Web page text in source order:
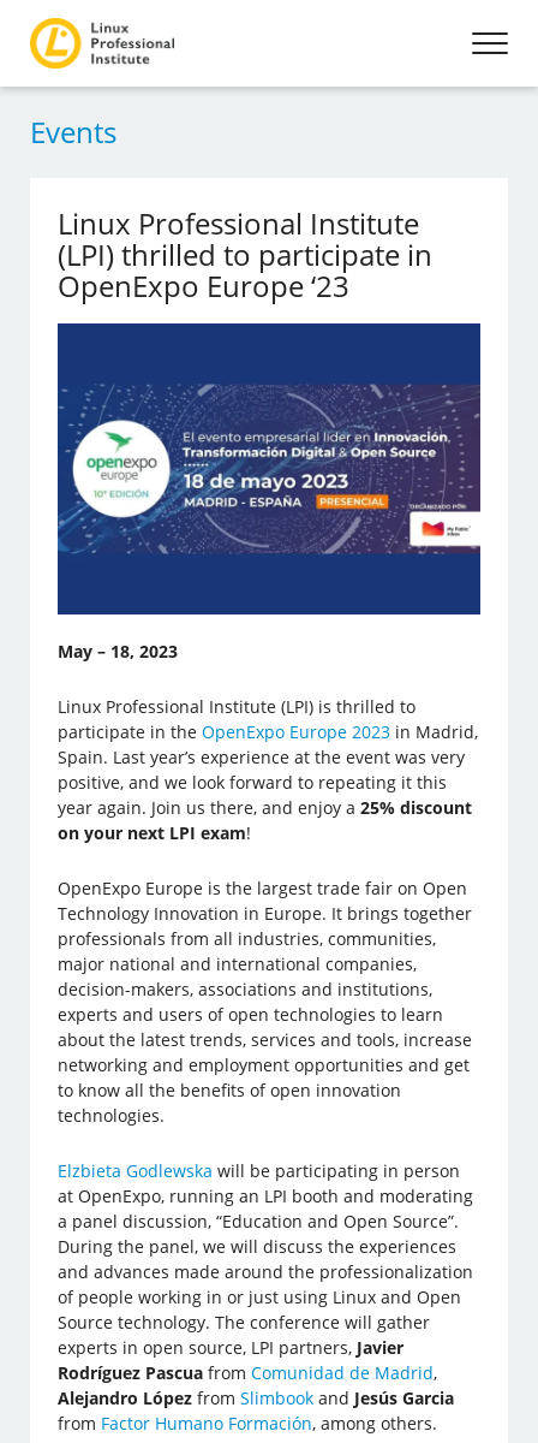
Events
Linux Professional Institute
(LPI) thrilled to participate in
OpenExpo Europe ‘23
May – 18, 2023
Linux Professional Institute (LPI) is thrilled to
participate in theOpenExpo Europe 2023 in Madrid,
Spain. Last year’s experience at the event was very
positive, and we look forward to repeating it this
year again. Join us there, and enjoy a25% discount
on your next LPI exam!
OpenExpo Europe is the largest trade fair on Open
Technology Innovation in Europe. It brings together
professionals from all industries, communities,
major national and international companies,
decision-makers, associations and institutions,
experts and users of open technologies to learn
about the latest trends, services and tools, increase
networking and employment opportunities and get
to know all the benefits of open innovation
technologies.
Elzbieta Godlewska will be participating in person
at OpenExpo, running an LPI booth and moderating
a panel discussion, “Education and Open Source”.
During the panel, we will discuss the experiences
and advances made around the professionalization
of people working in or just using Linux and Open
Source technology. The conference will gather
experts in open source, LPI partners, Javier
Rodríguez Pascua fromComunidad de Madrid,
Alejandro López fromSlimbook and Jesús Garcia
from Factor Humano Formación, among others.